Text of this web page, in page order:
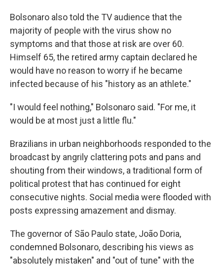
Bolsonaro also told the TV audience that the
majority of people with the virus show no
symptoms and that those at risk are over 60.
Himself 65, the retired army captain declared he
would have no reason to worry if he became
infected because of his "history as an athlete."
"I would feel nothing," Bolsonaro said. "For me, it
would be at most just a little flu."
Brazilians in urban neighborhoods responded to the
broadcast by angrily clattering pots and pans and
shouting from their windows, a traditional form of
political protest that has continued for eight
consecutive nights. Social media were flooded with
posts expressing amazement and dismay.
The governor of São Paulo state, João Doria,
condemned Bolsonaro, describing his views as
"absolutely mistaken" and "out of tune" with the